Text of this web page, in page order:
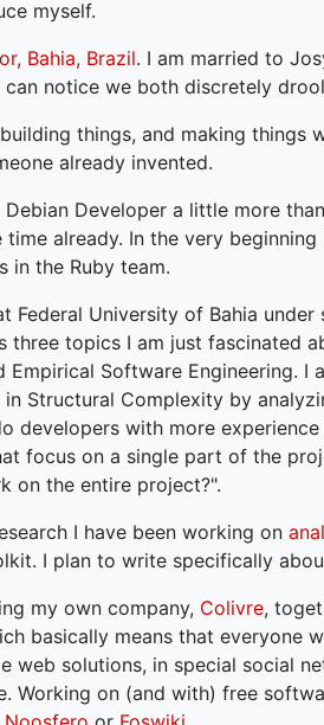
myself.
Bahia, Brazil. I am married to
notice we both discretely
things, and making things
already invented.
Developer a little more
already. In the very
in the Ruby team.
Federal University of Bahia
three topics I am just fascinated
Empirical Software Engineering.
Structural Complexity by
developers with more
focus on a single part of the
on the entire project?".
I have been working on
I plan to write specifically
my own company, Colivre,
basically means that everyone
web solutions, in special social
Working on (and with) free